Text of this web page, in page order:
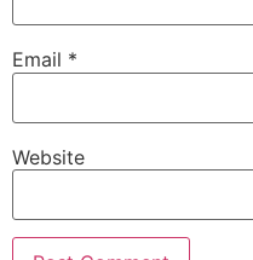
Email *
Website